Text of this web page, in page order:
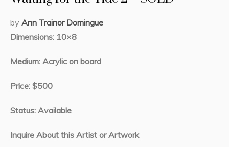
by Ann Trainor Domingue
Dimensions: 10×8
Medium: Acrylic on board
Price: $500
Status: Available
Inquire About this Artist or Artwork